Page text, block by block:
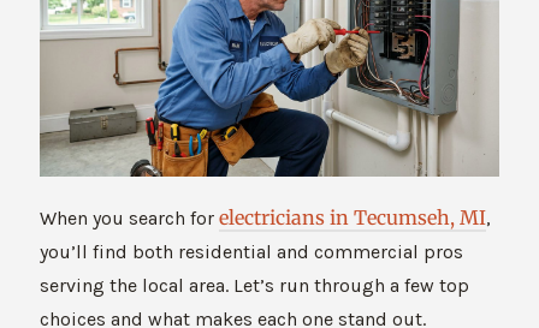
When you search for electricians in Tecumseh, MI,
you’ll find both residential and commercial pros
serving the local area. Let’s run through a few top
choices and what makes each one stand out.